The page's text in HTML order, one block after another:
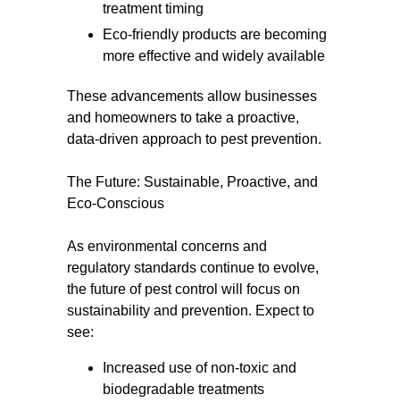
treatment timing
Eco-friendly products are becoming
more effective and widely available
These advancements allow businesses
and homeowners to take a proactive,
data-driven approach to pest prevention.
The Future: Sustainable, Proactive, and
Eco-Conscious
As environmental concerns and
regulatory standards continue to evolve,
the future of pest control will focus on
sustainability and prevention. Expect to
see:
Increased use of non-toxic and
biodegradable treatments